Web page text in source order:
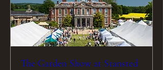
The Garden Show at Stansted